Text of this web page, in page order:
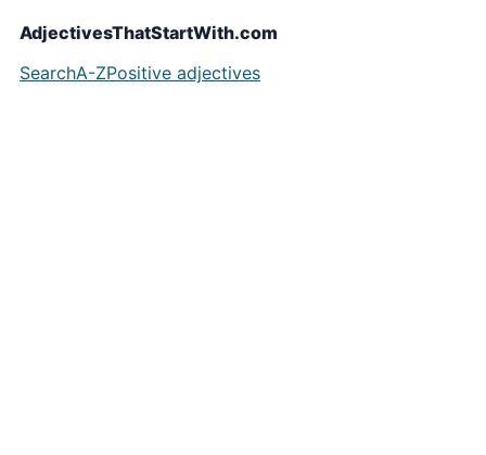
AdjectivesThatStartWith.com
SearchA-ZPositive adjectives